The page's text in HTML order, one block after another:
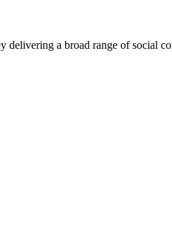
a broad range of social